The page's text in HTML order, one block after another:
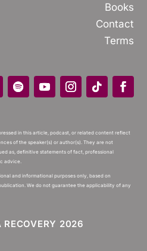
Books
Contact
Terms
in this article, podcast, or related content reflect
of the speaker(s) or author(s). They are not
as, definitive statements of fact, professional
advice.
and informational purposes only, based on
We do not guarantee the applicability of any
RECOVERY 2026